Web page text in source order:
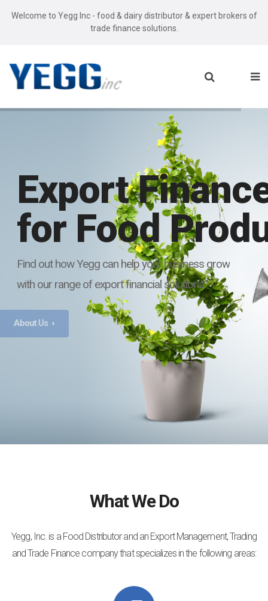
Welcome to Yegg Inc - food & dairy distributor & expert brokers of
trade finance solutions.
Export
for Food
Find out how Yegg can help your business grow
with our range of export financial solutions.
What We Do
Yegg, Inc. is a Food Distributor and an Export Management, Trading
and Trade Finance company that specializes in the following areas: